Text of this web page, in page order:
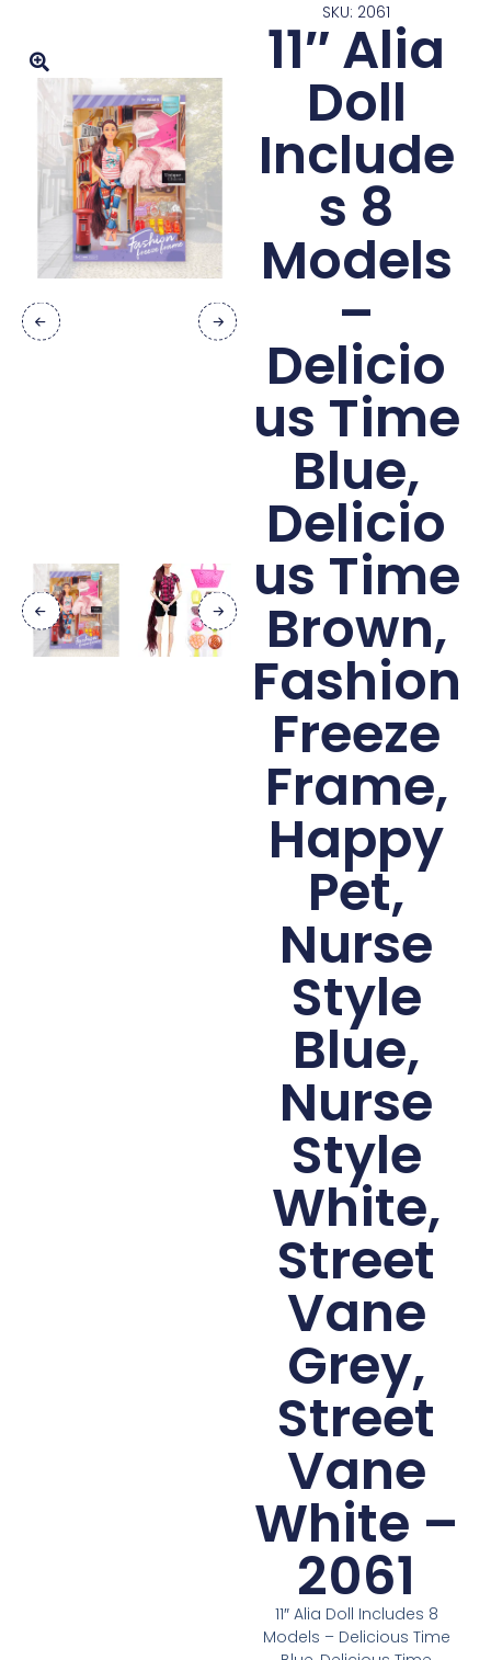
SKU: 2061
11″ Alia
Doll
Include
s 8
Models
–
Delicio
us Time
Blue,
Delicio
us Time
Brown,
Fashion
Freeze
Frame,
Happy
Pet,
Nurse
Style
Blue,
Nurse
Style
White,
Street
Vane
Grey,
Street
Vane
White –
2061
11″ Alia Doll Includes 8
Models – Delicious Time